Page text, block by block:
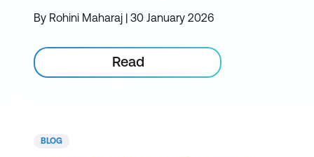
By Rohini Maharaj | 30 January 2026
Read
BLOG